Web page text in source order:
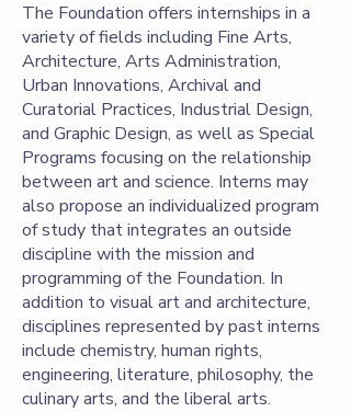
The Foundation offers internships in a
variety of fields including Fine Arts,
Architecture, Arts Administration,
Urban Innovations, Archival and
Curatorial Practices, Industrial Design,
and Graphic Design, as well as Special
Programs focusing on the relationship
between art and science. Interns may
also propose an individualized program
of study that integrates an outside
discipline with the mission and
programming of the Foundation. In
addition to visual art and architecture,
disciplines represented by past interns
include chemistry, human rights,
engineering, literature, philosophy, the
culinary arts, and the liberal arts.